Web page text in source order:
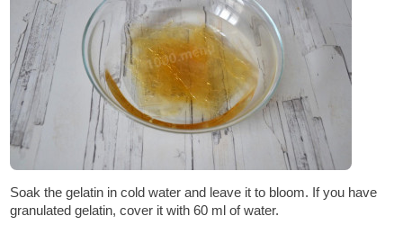
Soak the gelatin in cold water and leave it to bloom. If you have
granulated gelatin, cover it with 60 ml of water.